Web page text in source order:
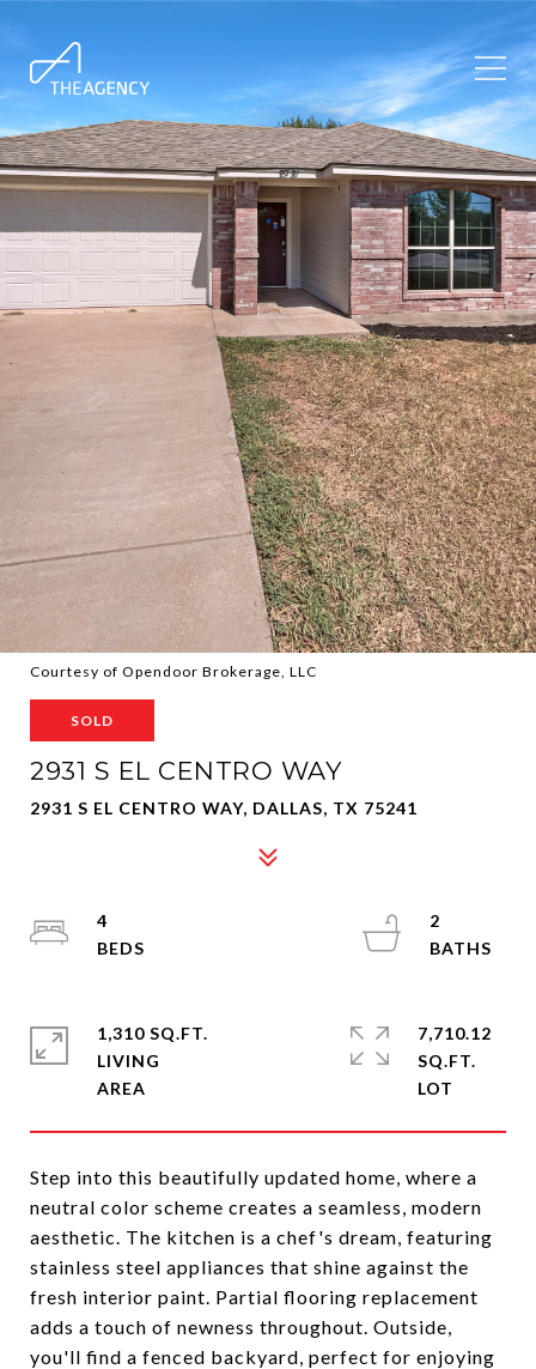
Courtesy of Opendoor Brokerage, LLC
SOLD
2931 S EL CENTRO WAY
2931 S EL CENTRO WAY, DALLAS, TX 75241
Step into this beautifully updated home, where a
neutral color scheme creates a seamless, modern
aesthetic. The kitchen is a chef's dream, featuring
stainless steel appliances that shine against the
fresh interior paint. Partial flooring replacement
adds a touch of newness throughout. Outside,
you'll find a fenced backyard, perfect for enjoying
4
2
1,310 SQ.FT.
LIVING
7,710.12
SQ.FT.